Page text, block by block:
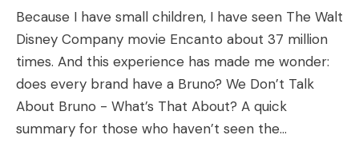
Because I have small children, I have seen The Walt
Disney Company movie Encanto about 37 million
times. And this experience has made me wonder:
does every brand have a Bruno? We Don’t Talk
About Bruno - What’s That About? A quick
summary for those who haven’t seen the...